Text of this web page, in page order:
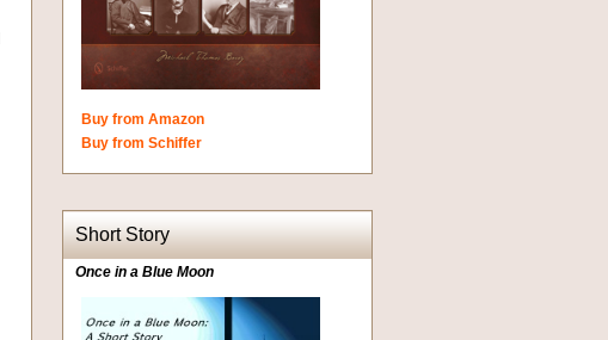
Buy from Amazon
Buy from Schiffer
Short Story
Once in a Blue Moon